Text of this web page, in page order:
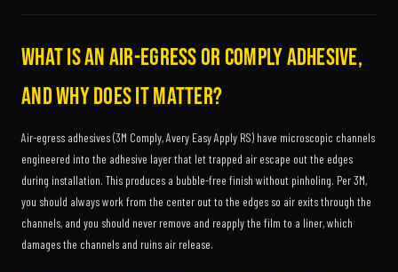
What is an air-egress or Comply adhesive,
and why does it matter?
Air-egress adhesives (3M Comply, Avery Easy Apply RS) have microscopic channels
engineered into the adhesive layer that let trapped air escape out the edges
during installation. This produces a bubble-free finish without pinholing. Per 3M,
you should always work from the center out to the edges so air exits through the
channels, and you should never remove and reapply the film to a liner, which
damages the channels and ruins air release.